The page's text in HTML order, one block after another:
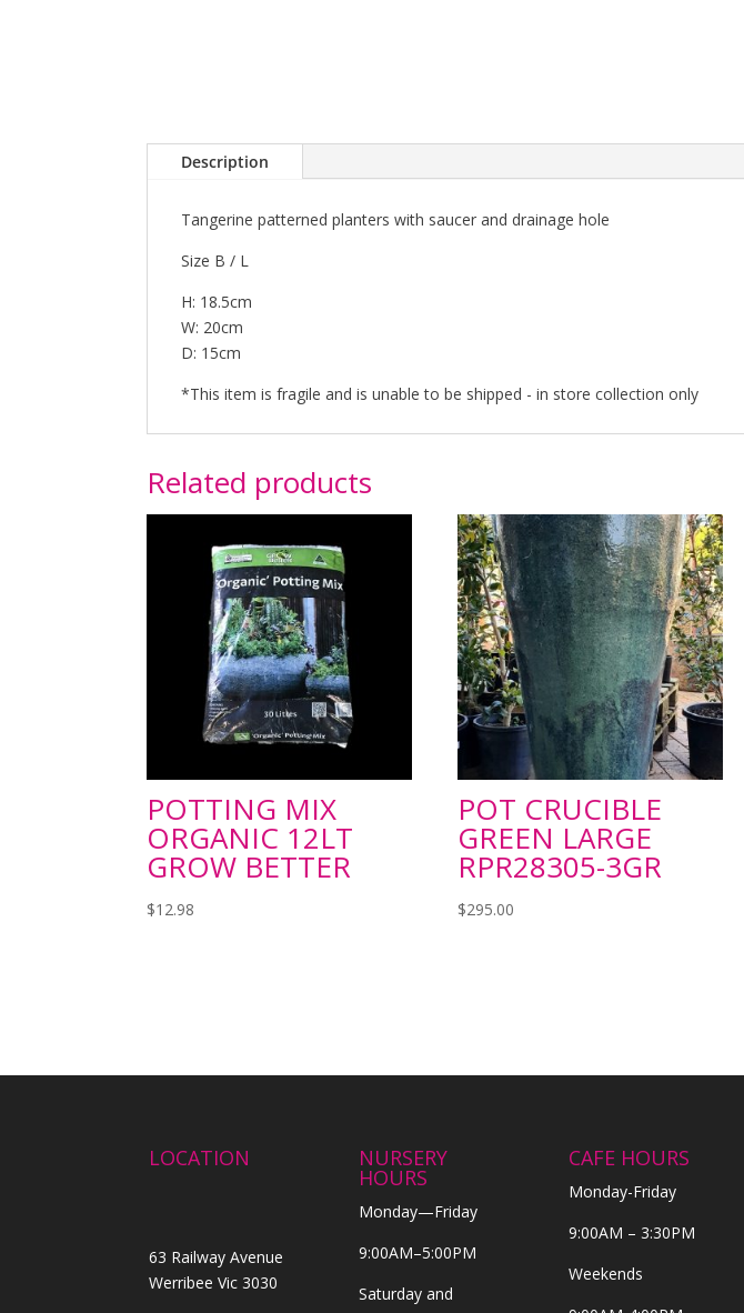
Description
Tangerine patterned planters with saucer and drainage hole
Size B / L
H: 18.5cm
W: 20cm
D: 15cm
*This item is fragile and is unable to be shipped - in store collection only
Related products
POTTING MIX
ORGANIC 12LT
GROW BETTER
$12.98
POT CRUCIBLE
GREEN LARGE
RPR28305-3GR
$295.00
LOCATION
63 Railway Avenue
Werribee Vic 3030
NURSERY
HOURS
Monday—Friday
9:00AM–5:00PM
Saturday and
CAFE HOURS
Monday-Friday
9:00AM – 3:30PM
Weekends